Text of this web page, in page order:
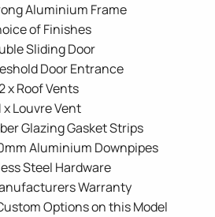
Aluminium Frame
of Finishes
Sliding Door
Door Entrance
x Roof Vents
x Louvre Vent
Glazing Gasket Strips
Aluminium Downpipes
Steel Hardware
Warranty
Options on this Model